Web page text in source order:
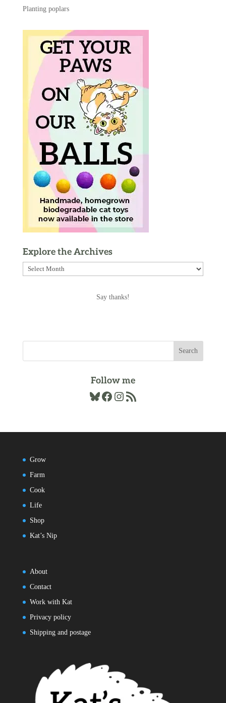
Planting poplars
Explore the Archives
Explore
Say thanks!
Follow me
Bluesky
Facebook
Instagram
RSS Feed
Grow
Farm
Cook
Life
Shop
Kat’s Nip
About
Contact
Work with Kat
Privacy policy
Shipping and postage